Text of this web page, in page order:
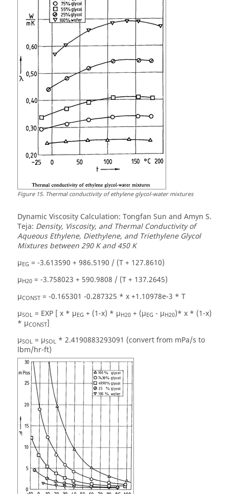
Figure15. Thermal conductivity of ethylene glycol-water mixtures
Dynamic Viscosity Calculation: Tongfan Sun and Amyn S.
Teja: Density, Viscosity, and Thermal Conductivity of
Aqueous Ethylene, Diethylene, and Triethylene Glycol
Mixtures between 290 K and 450 K
µEG = -3.613590 + 986.5190 / (T + 127.8610)
µH20 = -3.758023 + 590.9808 / (T + 137.2645)
µCONST = -0.165301 -0.287325 * x +1.10978e-3 * T
µSOL = EXP [ x * µEG + (1-x) * µH20 + (µEG - µH20)* x * (1-x)
* µCONST]
µSOL = µSOL * 2.4190883293091 (convert from mPa/s to
lbm/hr-ft)